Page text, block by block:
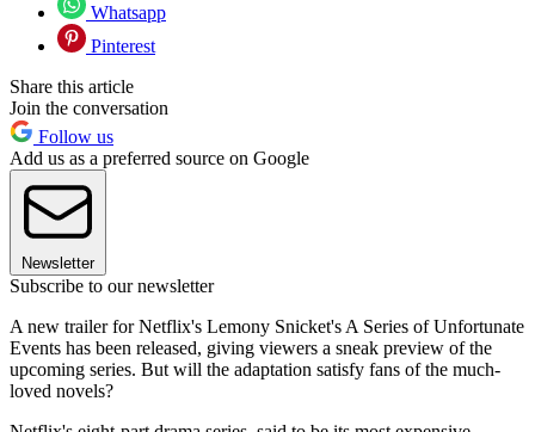
Whatsapp
Pinterest
Share this article
Join the conversation
Follow us
Add us as a preferred source on Google
Newsletter
Subscribe to our newsletter
A new trailer for Netflix's Lemony Snicket's A Series of Unfortunate
Events has been released, giving viewers a sneak preview of the
upcoming series. But will the adaptation satisfy fans of the much-
loved novels?